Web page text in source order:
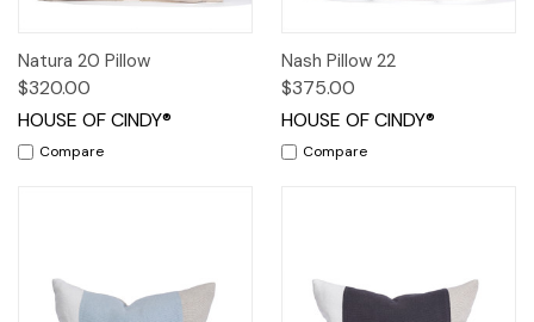
Natura 20 Pillow
$320.00
HOUSE OF CINDY®
Compare
Nash Pillow 22
$375.00
HOUSE OF CINDY®
Compare